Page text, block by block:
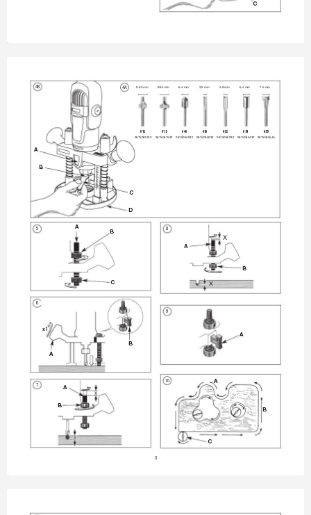
C
4B
3
A
B
C
D
4A 9.65 mm 9.65 mm 6.4 mm 3.2 mm 4.8 mm 6.4 mm 7.5 mm
612 615 640 650 652 654 655
2615061232 2615061532 2615064032 2615065032 2615065232 2615065432 26150655JA
A
B
C
FIG.
x1
B
A
A
X
B
X
A
X
B
X
A
A
B
C
5 8
6
9
10
7